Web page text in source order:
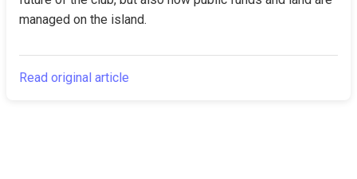
managed on the island.
Read original article